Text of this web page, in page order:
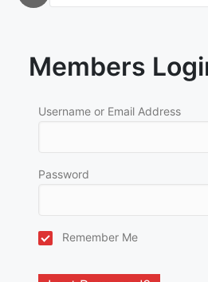
Members
Username or Email Address
Password
Remember Me